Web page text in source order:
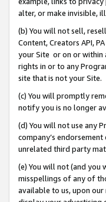
alter, or make invisible,
(b) You will not sell,
Content, Creators API,
your Site or on or within
rights in or to any
site that is not your Site.
(c) You will promptly
notify you is no longer
(d) You will not use any
company’s
unrelated third party
(e) You will not (and you
misspellings of any of
available to us, upon